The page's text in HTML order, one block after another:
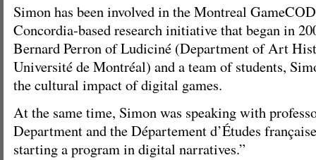
Simon has been involved in the Montreal
Concordia-based research initiative that began in
Bernard Perron of Ludiciné (Department of Art
Université de Montréal) and a team of students,
the cultural impact of digital games.
At the same time, Simon was speaking with
Department and the Département d’Études
starting a program in digital narratives.”